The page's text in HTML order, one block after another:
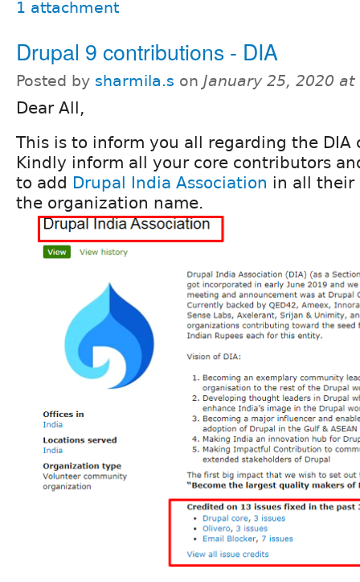
1 attachment
Drupal 9 contributions - DIA
Posted by sharmila.s on January 25, 2020 at
Dear All,
This is to inform you all regarding the DIA
Kindly inform all your core contributors
to add Drupal India Association in all their
the organization name.